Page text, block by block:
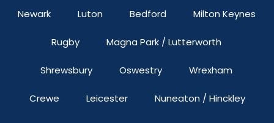
Newark Luton Bedford Milton Keynes
Rugby Magna Park / Lutterworth
Shrewsbury Oswestry Wrexham
Crewe Leicester Nuneaton / Hinckley